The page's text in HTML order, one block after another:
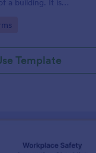
a building. It is
of Jotform. No
Template